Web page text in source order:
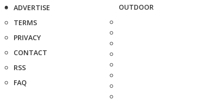
ADVERTISE
TERMS
PRIVACY
CONTACT
RSS
FAQ
OUTDOOR